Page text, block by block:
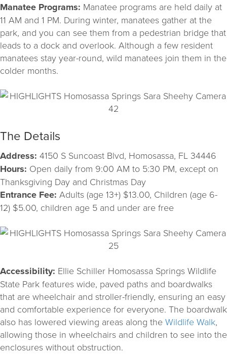
Manatee Programs: Manatee programs are held daily at
11 AM and 1 PM. During winter, manatees gather at the
park, and you can see them from a pedestrian bridge that
leads to a dock and overlook. Although a few resident
manatees stay year-round, wild manatees join them in the
colder months.
The Details
Address: 4150 S Suncoast Blvd, Homosassa, FL 34446
Hours: Open daily from 9:00 AM to 5:30 PM, except on
Thanksgiving Day and Christmas Day
Entrance Fee: Adults (age 13+) $13.00, Children (age 6-
12) $5.00, children age 5 and under are free
Accessibility: Ellie Schiller Homosassa Springs Wildlife
State Park features wide, paved paths and boardwalks
that are wheelchair and stroller-friendly, ensuring an easy
and comfortable experience for everyone. The boardwalk
also has lowered viewing areas along the Wildlife Walk,
allowing those in wheelchairs and children to see into the
enclosures without obstruction.